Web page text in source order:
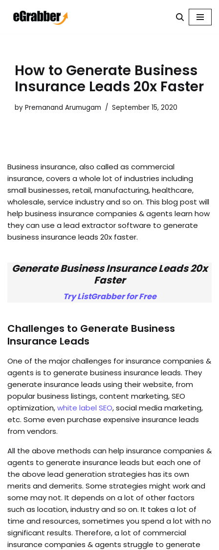
How to Generate Business
Insurance Leads 20x Faster
by Premanand Arumugam September 15, 2020
Business insurance, also called as commercial
insurance, covers a whole lot of industries including
small businesses, retail, manufacturing, healthcare,
wholesale, service industry and so on. This blog post will
help business insurance companies & agents learn how
they can use a lead extractor software to generate
business insurance leads 20x faster.
Generate Business Insurance Leads 20x
Faster
Try ListGrabber for Free
Challenges to Generate Business
Insurance Leads
One of the major challenges for insurance companies &
agents is to generate business insurance leads. They
generate insurance leads using their website, from
popular business listings, content marketing, SEO
optimization,white label SEO, social media marketing,
etc. Some even purchase expensive insurance leads
from vendors.
All the above methods can help insurance companies &
agents to generate insurance leads but each one of
the above lead generation strategies has its own
merits and demerits. Some strategies might work and
some may not. It depends on a lot of other factors
such as location, industry and so on. It takes a lot of
time and resources, sometimes you spend a lot with no
significant results. Therefore, a lot of commercial
insurance companies & agents struggle to generate